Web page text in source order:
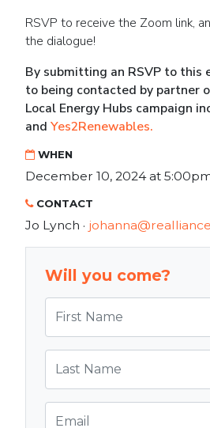
RSVP to receive the Zoom link,
the dialogue!
By submitting an RSVP to this
to being contacted by partner
Local Energy Hubs campaign
and Yes2Renewables.
WHEN
December 10, 2024 at
CONTACT
Jo Lynch ·
Will you come?